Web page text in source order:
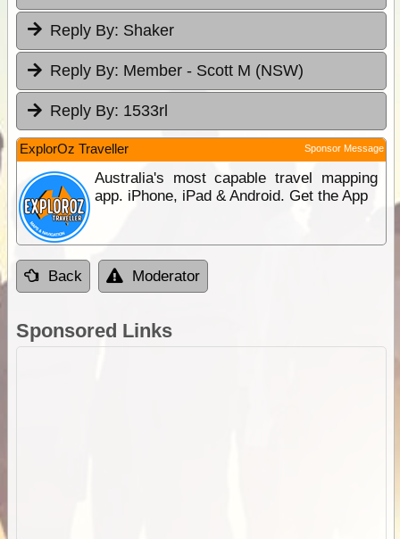
Reply By: Shaker
Reply By: Member - Scott M (NSW)
Reply By: 1533rl
ExplorOz Traveller Sponsor Message
Australia's most capable travel mapping
app. iPhone, iPad & Android. Get the App
Back Moderator
Sponsored Links